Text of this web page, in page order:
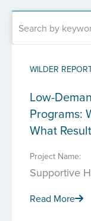
WILDER
Low-
Programs:
What
Project Name:
Supportive
Read More